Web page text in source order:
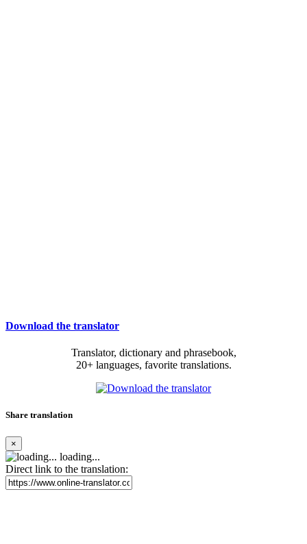
Download the translator
Translator, dictionary and phrasebook,
20+ languages, favorite translations.
Share translation
×
loading...
Direct link to the translation: